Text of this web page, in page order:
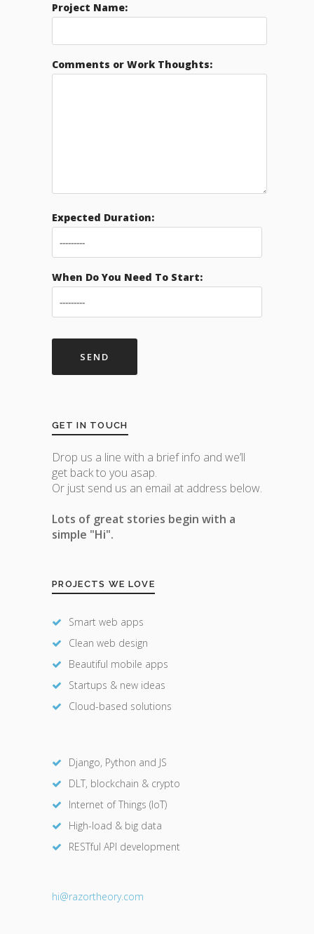
Project Name:
Comments or Work Thoughts:
Expected Duration:
When Do You Need To Start:
GET IN TOUCH
Drop us a line with a brief info and we’ll
get back to you asap.
Or just send us an email at address below.
Lots of great stories begin with a
simple "Hi".
PROJECTS WE LOVE
Smart web apps
Clean web design
Beautiful mobile apps
Startups & new ideas
Cloud-based solutions
Django, Python and JS
DLT, blockchain & crypto
Internet of Things (IoT)
High-load & big data
RESTful API development
hi@razortheory.com